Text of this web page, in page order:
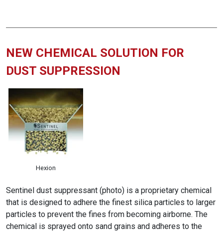
NEW CHEMICAL SOLUTION FOR
DUST SUPPRESSION
Hexion
Sentinel dust suppressant (photo) is a proprietary chemical
that is designed to adhere the finest silica particles to larger
particles to prevent the fines from becoming airborne. The
chemical is sprayed onto sand grains and adheres to the